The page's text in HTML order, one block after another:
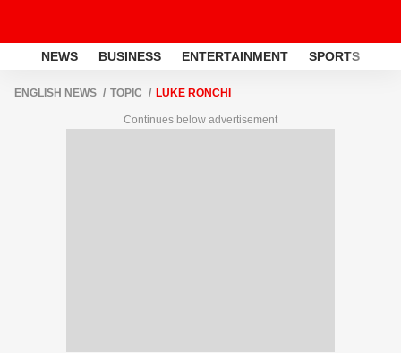
NEWS BUSINESS ENTERTAINMENT SPORTS
ENGLISH NEWS TOPIC LUKE RONCHI
Continues below advertisement